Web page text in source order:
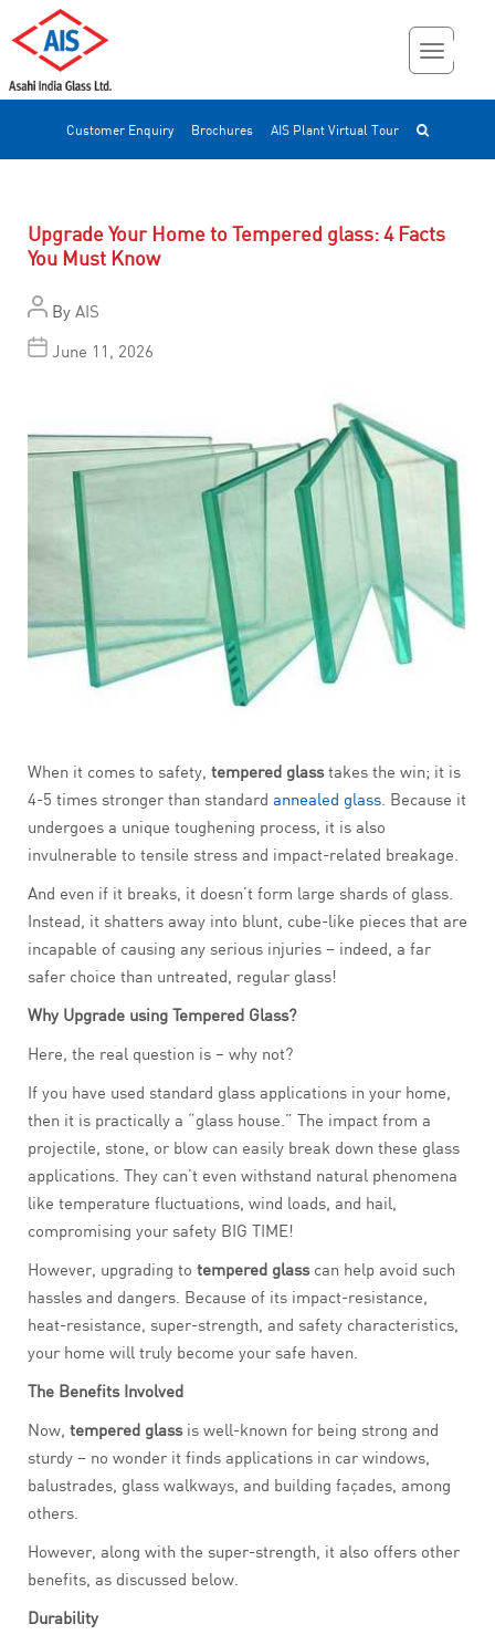
Customer Enquiry Brochures AIS Plant Virtual Tour
Upgrade Your Home to Tempered glass: 4 Facts
You Must Know
By AIS
June 11, 2026
When it comes to safety, tempered glasstakes the win; it is
4-5 times stronger than standard annealed glass. Because it
undergoes a unique toughening process, it is also
invulnerable to tensile stress and impact-related breakage.
And even if it breaks, it doesn’t form large shards of glass.
Instead, it shatters away into blunt, cube-like pieces that are
incapable of causing any serious injuries – indeed, a far
safer choice than untreated, regular glass!
Why Upgrade using Tempered Glass?
Here, the real question is – why not?
If you have used standard glass applications in your home,
then it is practically a “glass house.” The impact from a
projectile, stone, or blow can easily break down these glass
applications. They can’t even withstand natural phenomena
like temperature fluctuations, wind loads, and hail,
compromising your safety BIG TIME!
However, upgrading to tempered glasscan help avoid such
hassles and dangers. Because of its impact-resistance,
heat-resistance, super-strength, and safety characteristics,
your home will truly become your safe haven.
The Benefits Involved
Now, tempered glassis well-known for being strong and
sturdy – no wonder it finds applications in car windows,
balustrades, glass walkways, and building façades, among
others.
However, along with the super-strength, it also offers other
benefits, as discussed below.
Durability